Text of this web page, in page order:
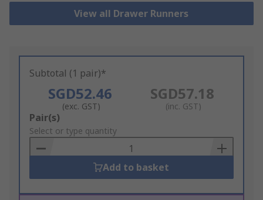
View all Drawer Runners
Subtotal (1 pair)*
SGD52.46
(exc. GST)
SGD57.18
(inc. GST)
Add
to
Basket
Pair(s)
Select or type quantity
Add to basket